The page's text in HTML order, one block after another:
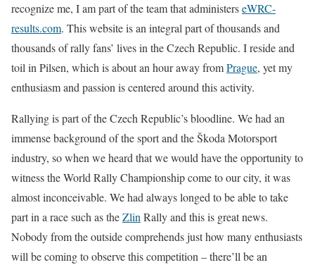
recognize me, I am part of the team that administerseWRC-
results.com. This website is an integral part of thousands and
thousands of rally fans’ lives in the Czech Republic. I reside and
toil in Pilsen, which is about an hour away fromPrague, yet my
enthusiasm and passion is centered around this activity.
Rallying is part of the Czech Republic’s bloodline. We had an
immense background of the sport and the Škoda Motorsport
industry, so when we heard that we would have the opportunity to
witness the World Rally Championship come to our city, it was
almost inconceivable. We had always longed to be able to take
part in a race such as theZlinRally and this is great news.
Nobody from the outside comprehends just how many enthusiasts
will be coming to observe this competition – there’ll be an